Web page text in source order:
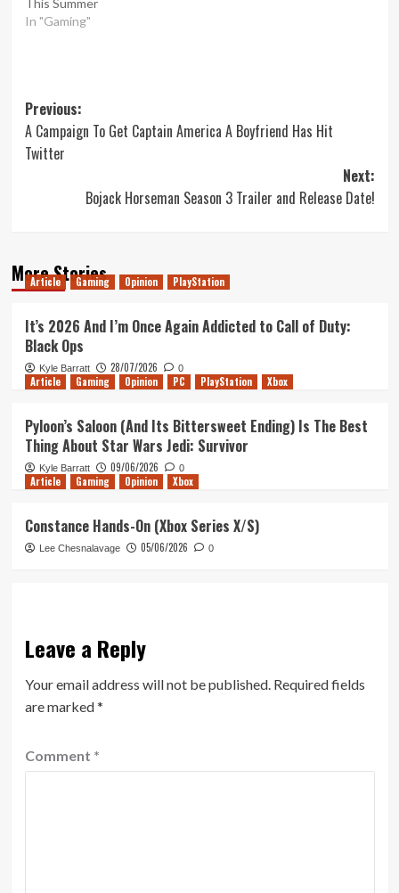
This Summer
In "Gaming"
Post
navigation
Previous:
A Campaign To Get Captain America A Boyfriend Has Hit
Twitter
Next:
Bojack Horseman Season 3 Trailer and Release Date!
More Stories
Article Gaming Opinion PlayStation
It’s 2026 And I’m Once Again Addicted to Call of Duty:
Black Ops
Kyle Barratt 28/07/2026 0
Article Gaming Opinion PC PlayStation Xbox
Pyloon’s Saloon (And Its Bittersweet Ending) Is The Best
Thing About Star Wars Jedi: Survivor
Kyle Barratt 09/06/2026 0
Article Gaming Opinion Xbox
Constance Hands-On (Xbox Series X/S)
Lee Chesnalavage 05/06/2026 0
Leave a Reply
Your email address will not be published. Required fields
are marked*
Comment *